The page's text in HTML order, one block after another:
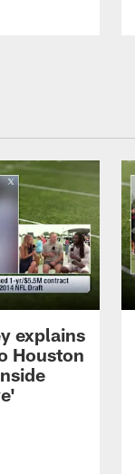
explains
Houston